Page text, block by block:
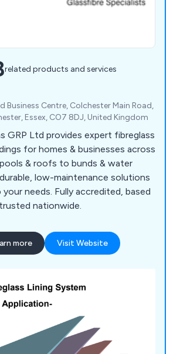
related products and services
Business Centre, Colchester Main Road,
Essex, CO7 8DJ, United Kingdom
GRP Ltd provides expert fibreglass
for homes & businesses across
& roofs to bunds & water
low-maintenance solutions
needs. Fully accredited, based
nationwide.
more Visit Website